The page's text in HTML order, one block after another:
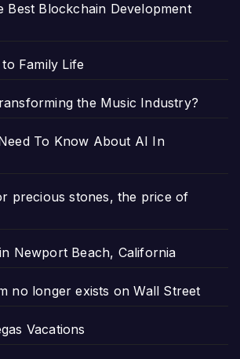
Best Blockchain Development
Family Life
the Music Industry?
To Know About AI In
precious stones, the price of
Newport Beach, California
no longer exists on Wall Street
Vacations